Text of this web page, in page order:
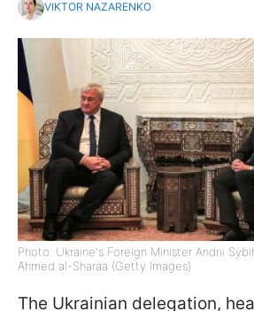
VIKTOR NAZARENKO
Photo: Ukraine's Foreign Minister Andrii
Ahmed al-Sharaa (Getty Images)
The Ukrainian delegation,